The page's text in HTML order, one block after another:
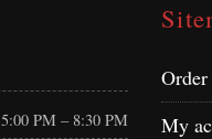
5:00 PM – 8:30 PM
My